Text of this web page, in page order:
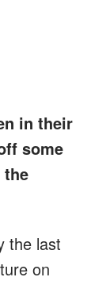
in their
some
the
the last
on